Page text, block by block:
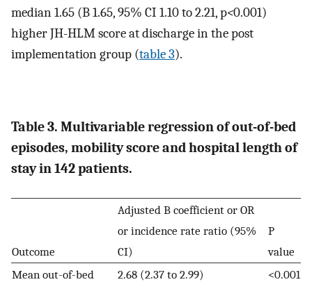
median 1.65 (B 1.65, 95% CI 1.10 to 2.21, p<0.001)
higher JH-HLM score at discharge in the post
implementation group (table 3).
Table 3. Multivariable regression of out-of-bed
episodes, mobility score and hospital length of
stay in 142 patients.
Outcome
Adjusted B coefficient or OR
or incidence rate ratio (95%
CI)
P
value
Mean out-of-bed
2.68 (2.37 to 2.99) <0.001